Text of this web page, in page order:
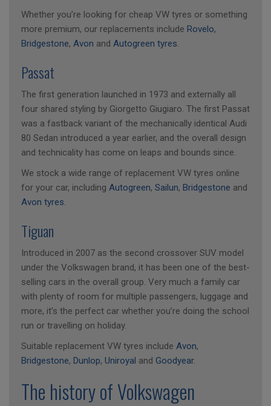
Whether you’re looking for cheap VW tyres or something
more premium, our replacements include Rovelo,
Bridgestone, Avon and Autogreen tyres.
Passat
The first generation launched in 1973 and externally all
four shared styling by Giorgetto Giugiaro. The first Passat
was a fastback variant of the mechanically identical Audi
80 Sedan introduced a year earlier, and the overall design
and technicality has come on leaps and bounds since.
We stock a wide range of replacement VW tyres online
for your car, including Autogreen, Sailun, Bridgestone and
Avon tyres.
Tiguan
Introduced in 2007 as the second crossover SUV model
under the Volkswagen brand, it has been one of the best-
selling cars in the overall group. Very much a family car
with plenty of room for multiple passengers, luggage and
more, it’s the perfect car whether you’re doing the school
run or travelling on holiday.
Suitable replacement VW tyres include Avon,
Bridgestone, Dunlop, Uniroyal and Goodyear.
The history of Volkswagen